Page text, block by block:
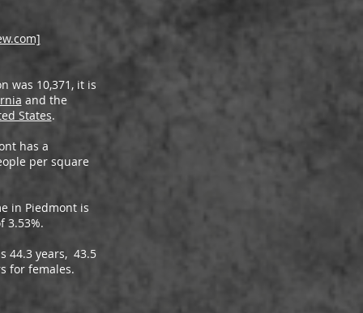
was 10,371, it is
and the
States.
has a
per square
in Piedmont is
3.53%.
44.3 years, 43.5
for females.